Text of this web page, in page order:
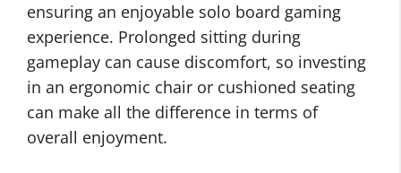
ensuring an enjoyable solo board gaming
experience. Prolonged sitting during
gameplay can cause discomfort, so investing
in an ergonomic chair or cushioned seating
can make all the difference in terms of
overall enjoyment.